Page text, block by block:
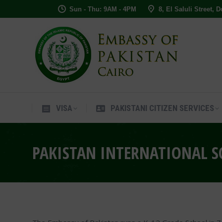
Sun - Thu: 9AM - 4PM 8, El Saluli Street,
VISA PAKISTANI CITIZEN SERVICES
PAKISTAN INTERNATIONAL
VISA PAKISTANI CITIZEN